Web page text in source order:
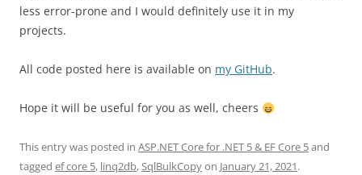
less error-prone and I would definitely use it in my
projects.
All code posted here is available on my GitHub.
Hope it will be useful for you as well, cheers
This entry was posted in ASP.NET Core for .NET 5 & EF Core 5and
tagged ef core 5, linq2db,SqlBulkCopyon January 21, 2021.